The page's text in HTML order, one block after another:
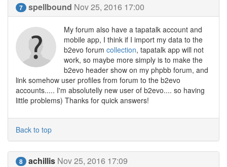
7 spellbound Nov 25, 2016 17:00
My forum also have a tapatalk account and
mobile app, I think if I import my data to the
b2evo forum collection, tapatalk app will not
work, so maybe more simply is to make the
b2evo header show on my phpbb forum, and
link somehow user profiles from forum to the b2evo
accounts..... I'm absolutelly new user of b2evo.... so having
little problems) Thanks for quick answers!
Back to top
8 achillis Nov 25, 2016 17:09